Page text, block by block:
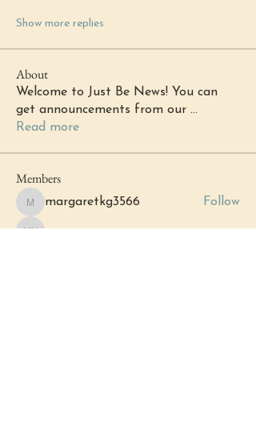
Show more replies
About
Welcome to Just Be News! You can
get announcements from our ...
Read more
Members
margaretkg3566
margaretkg3566 Follow